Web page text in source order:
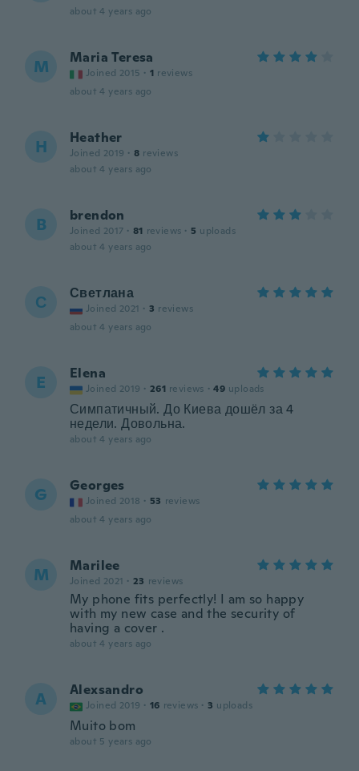
about 4 years ago
M Maria Teresa
Joined 2015 · 1 reviews
about 4 years ago
H Heather
Joined 2019 · 8 reviews
about 4 years ago
B brendon
Joined 2017 · 81 reviews · 5 uploads
about 4 years ago
С Светлана
Joined 2021 · 3 reviews
about 4 years ago
E Elena
Joined 2019 · 261 reviews · 49 uploads
Симпатичный. До Киева дошёл за 4
недели. Довольна.
about 4 years ago
G Georges
Joined 2018 · 53 reviews
about 4 years ago
M Marilee
Joined 2021 · 23 reviews
My phone fits perfectly! I am so happy
with my new case and the security of
having a cover .
about 4 years ago
A Alexsandro
Joined 2019 · 16 reviews · 3 uploads
Muito bom
about 5 years ago